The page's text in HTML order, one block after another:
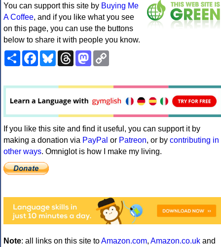
You can support this site by Buying Me
A Coffee, and if you like what you see
on this page, you can use the buttons
below to share it with people you know.
ShareFacebookBlueskyThreadsMastodon
If you like this site and find it useful, you can support it by
making a donation via PayPal or Patreon, or by contributing in
other ways. Omniglot is how I make my living.
Note: all links on this site toAmazon.com, Amazon.co.uk and